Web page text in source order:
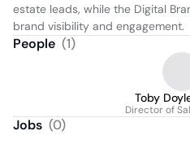
estate leads, while the Digital
brand visibility and engagement.
People (1)
Toby
Director of
Jobs (0)